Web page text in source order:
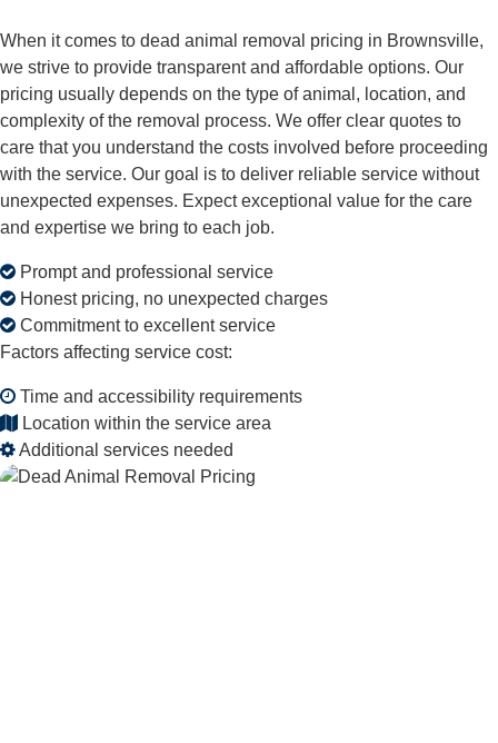
When it comes to dead animal removal pricing in Brownsville,
we strive to provide transparent and affordable options. Our
pricing usually depends on the type of animal, location, and
complexity of the removal process. We offer clear quotes to
care that you understand the costs involved before proceeding
with the service. Our goal is to deliver reliable service without
unexpected expenses. Expect exceptional value for the care
and expertise we bring to each job.
Prompt and professional service
Honest pricing, no unexpected charges
Commitment to excellent service
Factors affecting service cost:
Time and accessibility requirements
Location within the service area
Additional services needed